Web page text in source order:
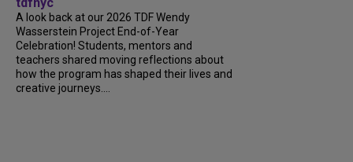
A look back at our 2026 TDF Wendy
Wasserstein Project End-of-Year
Celebration! Students, mentors and
teachers shared moving reflections about
how the program has shaped their lives and
creative journeys....